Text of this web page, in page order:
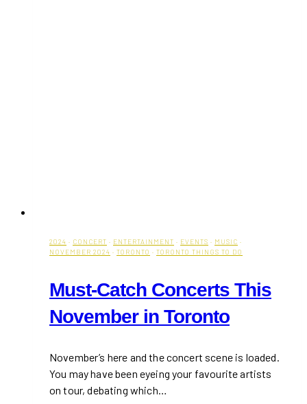
2024 · CONCERT · ENTERTAINMENT · EVENTS · MUSIC ·
NOVEMBER 2024 · TORONTO · TORONTO THINGS TO DO
Must-Catch Concerts This
November in Toronto
November’s here and the concert scene is loaded.
You may have been eyeing your favourite artists
on tour, debating which…